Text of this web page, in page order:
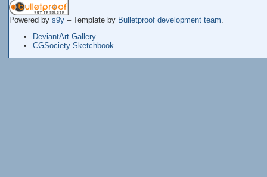
Powered by s9y – Template by Bulletproof development team.
DeviantArt Gallery
CGSociety Sketchbook